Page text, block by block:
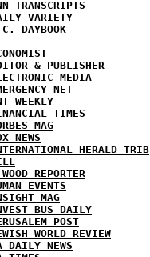
TRANSCRIPTS
VARIETY
DAYBOOK
& PUBLISHER
MEDIA
NET
WEEKLY
TIMES
MAG
NEWS
HERALD TRIB
REPORTER
EVENTS
MAG
BUS DAILY
POST
WORLD REVIEW
DAILY NEWS